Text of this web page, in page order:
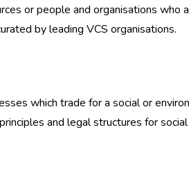
or people and organisations who
by leading VCS organisations.
which trade for a social or
and legal structures for